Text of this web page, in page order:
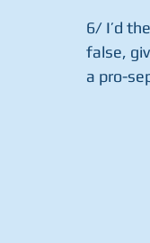
6/ I’d
false,
a pro-